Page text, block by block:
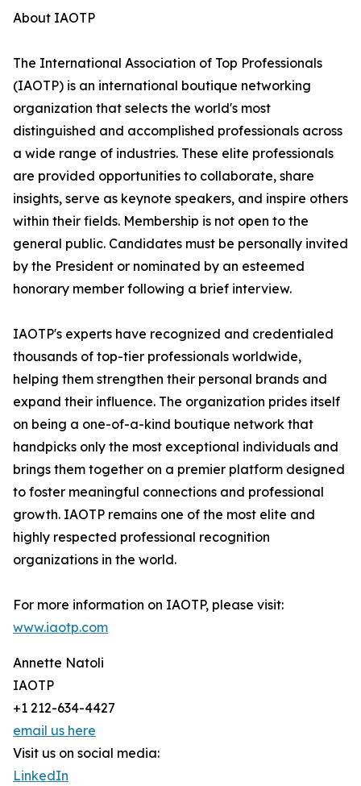
About IAOTP
The International Association of Top Professionals
(IAOTP) is an international boutique networking
organization that selects the world's most
distinguished and accomplished professionals across
a wide range of industries. These elite professionals
are provided opportunities to collaborate, share
insights, serve as keynote speakers, and inspire others
within their fields. Membership is not open to the
general public. Candidates must be personally invited
by the President or nominated by an esteemed
honorary member following a brief interview.
IAOTP's experts have recognized and credentialed
thousands of top-tier professionals worldwide,
helping them strengthen their personal brands and
expand their influence. The organization prides itself
on being a one-of-a-kind boutique network that
handpicks only the most exceptional individuals and
brings them together on a premier platform designed
to foster meaningful connections and professional
growth. IAOTP remains one of the most elite and
highly respected professional recognition
organizations in the world.
For more information on IAOTP, please visit:
www.iaotp.com
Annette Natoli
IAOTP
+1 212-634-4427
email us here
Visit us on social media:
LinkedIn